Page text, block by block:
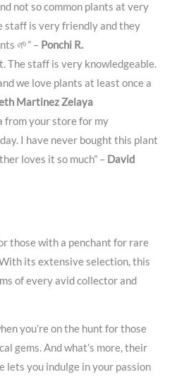
not so common plants at very
staff is very friendly and they
🌱” – Ponchi R.
The staff is very knowledgeable.
we love plants at least once a
Martinez Zelaya
from your store for my
I have never bought this plant
loves it so much” – David
those with a penchant for rare
its extensive selection, this
of every avid collector and
you’re on the hunt for those
gems. And what’s more, their
lets you indulge in your passion